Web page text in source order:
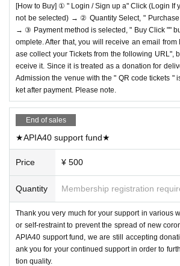
[How to Buy] ① " Login / Sign up a" Click (Login If
not be selected) → ② Quantity Select, "
→ ③ Payment method is selected, " Buy Click ""
omplete. After that, you will receive an email from
ase collect your Tickets from the following URL",
eceive it. Since it is treated as a donation for
Admission the venue with the " QR code tickets "
ket after payment. Please note.
End of sales
★APIA40 support fund★
Price ¥ 500
Quantity Membership registration
Thank you very much for your support in various
or self-restraint to prevent the spread of new
APIA40 support fund, we are still accepting
ank you for your continued support in order to
tion quality.